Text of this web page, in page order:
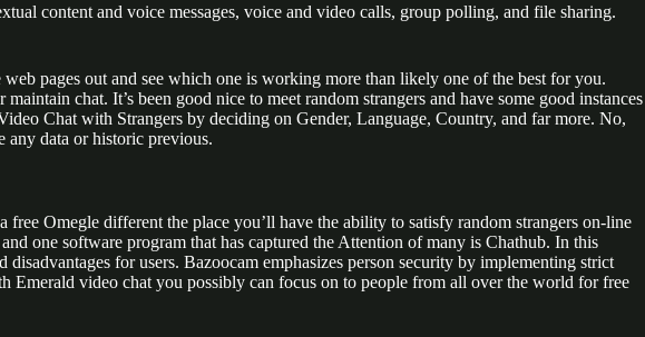
content and voice messages, voice and video calls, group polling, and file sharing.
pages out and see which one is working more than likely one of the best for you.
chat. It’s been good nice to meet random strangers and have some good instances
Chat with Strangers by deciding on Gender, Language, Country, and far more. No,
any data or historic previous.
Omegle different the place you’ll have the ability to satisfy random strangers on-line
one software program that has captured the Attention of many is Chathub. In this
for users. Bazoocam emphasizes person security by implementing strict
Emerald video chat you possibly can focus on to people from all over the world for free